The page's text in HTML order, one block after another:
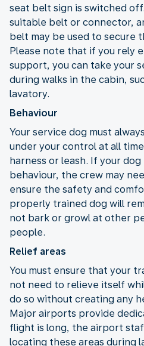
seat belt sign is switched
suitable belt or connector,
belt may be used to secure
Please note that if you rely
support, you can take your
during walks in the cabin,
lavatory.
Behaviour
Your service dog must
under your control at all
harness or leash. If your
behaviour, the crew may
ensure the safety and
properly trained dog will
not bark or growl at other
people.
Relief areas
You must ensure that your
not need to relieve itself
do so without creating any
Major airports provide
flight is long, the airport
locating these areas during